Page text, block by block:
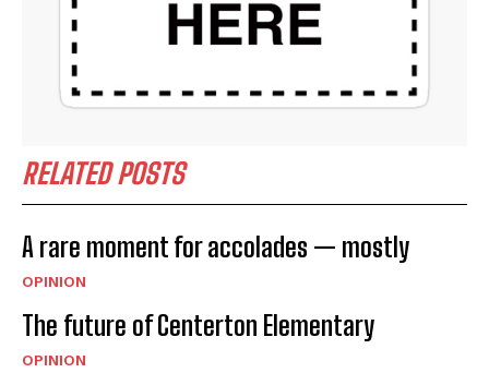
RELATED POSTS
A rare moment for accolades — mostly
OPINION
The future of Centerton Elementary
OPINION